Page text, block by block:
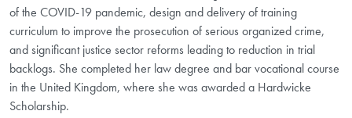
of the COVID-19 pandemic, design and delivery of training
curriculum to improve the prosecution of serious organized crime,
and significant justice sector reforms leading to reduction in trial
backlogs. She completed her law degree and bar vocational course
in the United Kingdom, where she was awarded a Hardwicke
Scholarship.